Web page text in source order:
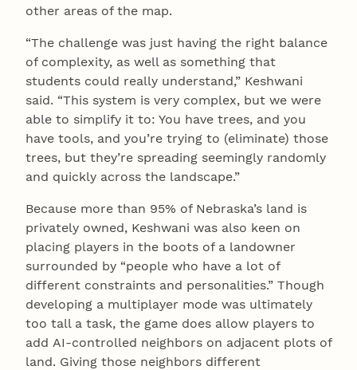
other areas of the map.
“The challenge was just having the right balance
of complexity, as well as something that
students could really understand,” Keshwani
said. “This system is very complex, but we were
able to simplify it to: You have trees, and you
have tools, and you’re trying to (eliminate) those
trees, but they’re spreading seemingly randomly
and quickly across the landscape.”
Because more than 95% of Nebraska’s land is
privately owned, Keshwani was also keen on
placing players in the boots of a landowner
surrounded by “people who have a lot of
different constraints and personalities.” Though
developing a multiplayer mode was ultimately
too tall a task, the game does allow players to
add AI-controlled neighbors on adjacent plots of
land. Giving those neighbors different